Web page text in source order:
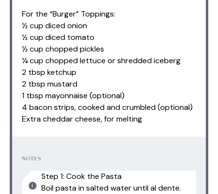
For the “Burger” Toppings:
½ cup diced onion
½ cup diced tomato
½ cup chopped pickles
¼ cup chopped lettuce or shredded iceberg
2 tbsp ketchup
2 tbsp mustard
1 tbsp mayonnaise (optional)
4 bacon strips, cooked and crumbled (optional)
Extra cheddar cheese, for melting
NOTES
Step 1: Cook the Pasta
Boil pasta in salted water until al dente.